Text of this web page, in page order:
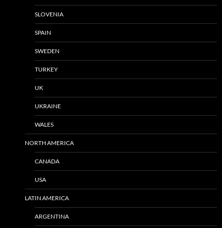
SLOVENIA
SPAIN
SWEDEN
TURKEY
UK
UKRAINE
WALES
NORTH AMERICA
CANADA
USA
LATIN AMERICA
ARGENTINA